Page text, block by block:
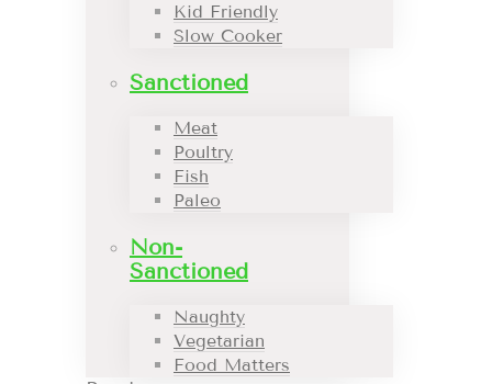
Kid Friendly
Slow Cooker
Sanctioned
Meat
Poultry
Fish
Paleo
Non-
Sanctioned
Naughty
Vegetarian
Food Matters